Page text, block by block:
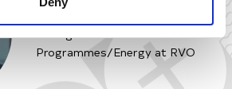
Programmes/Energy at RVO